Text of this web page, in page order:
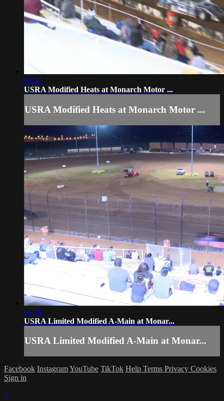
06:51
USRA Modified Heats at Monarch Motor ...
USRA Modified Heats at Monarch Motor ...
06:18
USRA Limited Modified A-Main at Monar...
USRA Limited Modified A-Main at Monar...
Facebook InstagramYouTube TikTok Help Terms Privacy Cookies
Sign in
×